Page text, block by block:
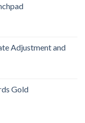
Adjustment and
Gold